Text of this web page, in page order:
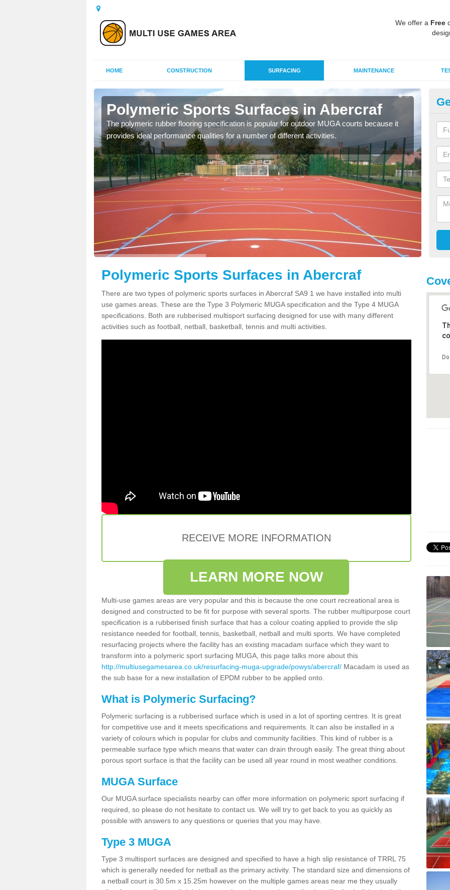
We offer a Free
HOME CONSTRUCTION SURFACING MAINTENANCE
Polymeric Sports Surfaces in Abercraf
The polymeric rubber flooring specification is popular for outdoor MUGA courts because it
provides ideal performance qualities for a number of different activities.
as
Polymeric Sports Surfaces in Abercraf
There are two types of polymeric sports surfaces in Abercraf SA9 1 we have installed into multi
use games areas. These are the Type 3 Polymeric MUGA specification and the Type 4 MUGA
specifications. Both are rubberised multisport surfacing designed for use with many different
activities such as football, netball, basketball, tennis and multi activities.
RECEIVE MORE INFORMATION
LEARN MORE NOW
Multi-use games areas are very popular and this is because the one court recreational area is
designed and constructed to be fit for purpose with several sports. The rubber multipurpose court
specification is a rubberised finish surface that has a colour coating applied to provide the slip
resistance needed for football, tennis, basketball, netball and multi sports. We have completed
resurfacing projects where the facility has an existing macadam surface which they want to
transform into a polymeric sport surfacing MUGA, this page talks more about this
http://multiusegamesarea.co.uk/resurfacing-muga-upgrade/powys/abercraf/ Macadam is used as
the sub base for a new installation of EPDM rubber to be applied onto.
What is Polymeric Surfacing?
Polymeric surfacing is a rubberised surface which is used in a lot of sporting centres. It is great
for competitive use and it meets specifications and requirements. It can also be installed in a
variety of colours which is popular for clubs and community facilities. This kind of rubber is a
permeable surface type which means that water can drain through easily. The great thing about
porous sport surface is that the facility can be used all year round in most weather conditions.
MUGA Surface
Our MUGA surface specialists nearby can offer more information on polymeric sport surfacing if
required, so please do not hesitate to contact us. We will try to get back to you as quickly as
possible with answers to any questions or queries that you may have.
Type 3 MUGA
Type 3 multisport surfaces are designed and specified to have a high slip resistance of TRRL 75
which is generally needed for netball as the primary activity. The standard size and dimensions of
a netball court is 30.5m x 15.25m however on the multiple games areas near me they usually